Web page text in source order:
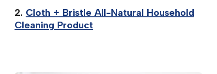
2. Cloth + Bristle All-Natural Household
Cleaning Product